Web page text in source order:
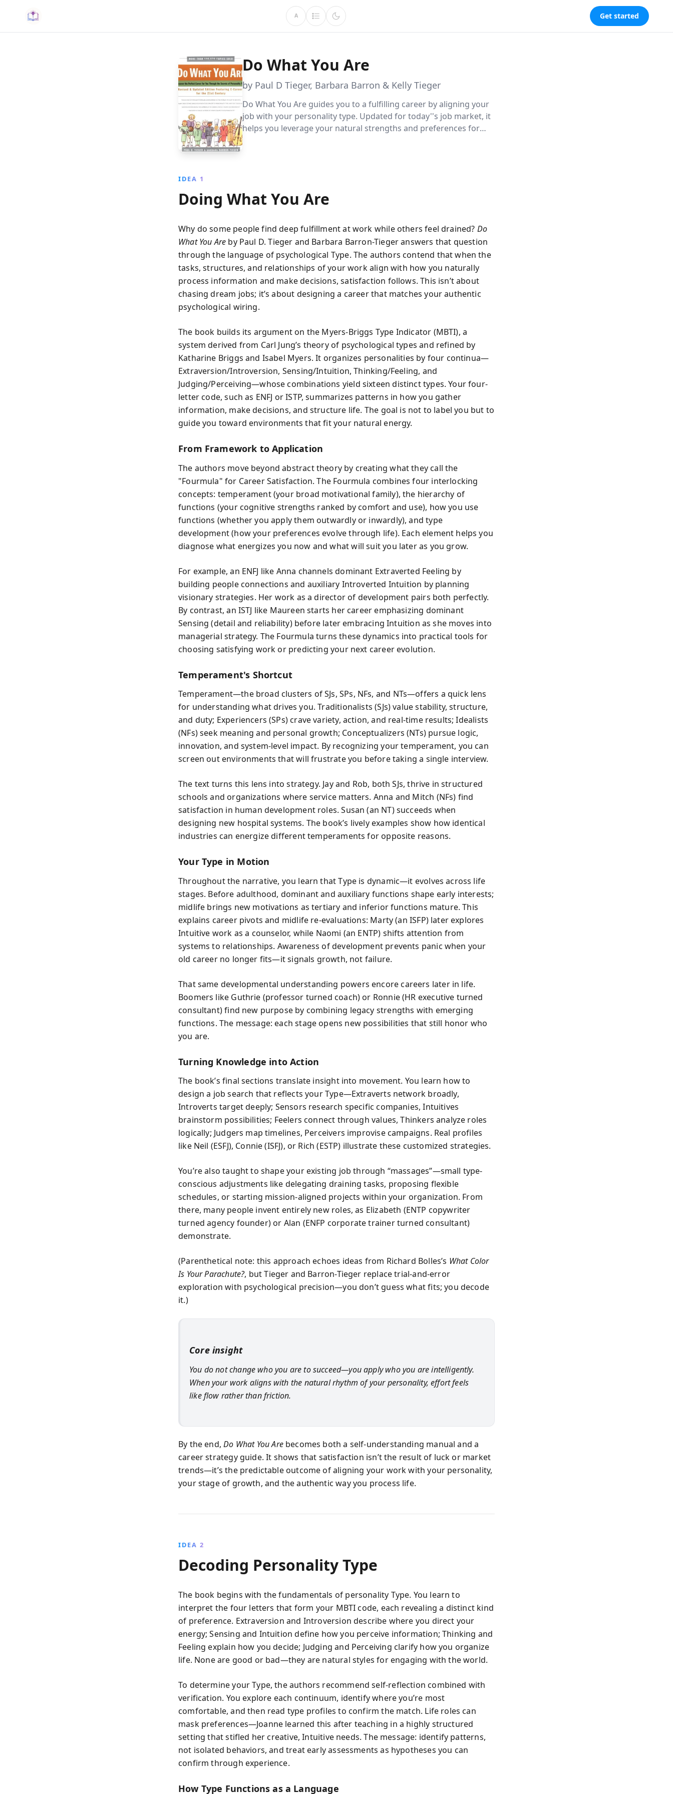
A Get started
Do What You Are
by Paul D Tieger, Barbara Barron & Kelly Tieger
Do What You Are guides you to a fulfilling career by aligning your
job with your personality type. Updated for today''s job market, it
helps you leverage your natural strengths and preferences for
IDEA 1
Doing What You Are
Why do some people find deep fulfillment at work while others feel drained? Do
What You Are by Paul D. Tieger and Barbara Barron-Tieger answers that question
through the language of psychological Type. The authors contend that when the
tasks, structures, and relationships of your work align with how you naturally
process information and make decisions, satisfaction follows. This isn’t about
chasing dream jobs; it’s about designing a career that matches your authentic
psychological wiring.
The book builds its argument on the Myers‑Briggs Type Indicator (MBTI), a
system derived from Carl Jung’s theory of psychological types and refined by
Katharine Briggs and Isabel Myers. It organizes personalities by four continua—
Extraversion/Introversion, Sensing/Intuition, Thinking/Feeling, and
Judging/Perceiving—whose combinations yield sixteen distinct types. Your four-
letter code, such as ENFJ or ISTP, summarizes patterns in how you gather
information, make decisions, and structure life. The goal is not to label you but to
guide you toward environments that fit your natural energy.
From Framework to Application
The authors move beyond abstract theory by creating what they call the
"Fourmula" for Career Satisfaction. The Fourmula combines four interlocking
concepts: temperament (your broad motivational family), the hierarchy of
functions (your cognitive strengths ranked by comfort and use), how you use
functions (whether you apply them outwardly or inwardly), and type
development (how your preferences evolve through life). Each element helps you
diagnose what energizes you now and what will suit you later as you grow.
For example, an ENFJ like Anna channels dominant Extraverted Feeling by
building people connections and auxiliary Introverted Intuition by planning
visionary strategies. Her work as a director of development pairs both perfectly.
By contrast, an ISTJ like Maureen starts her career emphasizing dominant
Sensing (detail and reliability) before later embracing Intuition as she moves into
managerial strategy. The Fourmula turns these dynamics into practical tools for
choosing satisfying work or predicting your next career evolution.
Temperament's Shortcut
Temperament—the broad clusters of SJs, SPs, NFs, and NTs—offers a quick lens
for understanding what drives you. Traditionalists (SJs) value stability, structure,
and duty; Experiencers (SPs) crave variety, action, and real-time results; Idealists
(NFs) seek meaning and personal growth; Conceptualizers (NTs) pursue logic,
innovation, and system-level impact. By recognizing your temperament, you can
screen out environments that will frustrate you before taking a single interview.
The text turns this lens into strategy. Jay and Rob, both SJs, thrive in structured
schools and organizations where service matters. Anna and Mitch (NFs) find
satisfaction in human development roles. Susan (an NT) succeeds when
designing new hospital systems. The book’s lively examples show how identical
industries can energize different temperaments for opposite reasons.
Your Type in Motion
Throughout the narrative, you learn that Type is dynamic—it evolves across life
stages. Before adulthood, dominant and auxiliary functions shape early interests;
midlife brings new motivations as tertiary and inferior functions mature. This
explains career pivots and midlife re-evaluations: Marty (an ISFP) later explores
Intuitive work as a counselor, while Naomi (an ENTP) shifts attention from
systems to relationships. Awareness of development prevents panic when your
old career no longer fits—it signals growth, not failure.
That same developmental understanding powers encore careers later in life.
Boomers like Guthrie (professor turned coach) or Ronnie (HR executive turned
consultant) find new purpose by combining legacy strengths with emerging
functions. The message: each stage opens new possibilities that still honor who
you are.
Turning Knowledge into Action
The book’s final sections translate insight into movement. You learn how to
design a job search that reflects your Type—Extraverts network broadly,
Introverts target deeply; Sensors research specific companies, Intuitives
brainstorm possibilities; Feelers connect through values, Thinkers analyze roles
logically; Judgers map timelines, Perceivers improvise campaigns. Real profiles
like Neil (ESFJ), Connie (ISFJ), or Rich (ESTP) illustrate these customized strategies.
You’re also taught to shape your existing job through “massages”—small type-
conscious adjustments like delegating draining tasks, proposing flexible
schedules, or starting mission-aligned projects within your organization. From
there, many people invent entirely new roles, as Elizabeth (ENTP copywriter
turned agency founder) or Alan (ENFP corporate trainer turned consultant)
demonstrate.
(Parenthetical note: this approach echoes ideas from Richard Bolles’s What Color
Is Your Parachute?, but Tieger and Barron-Tieger replace trial-and-error
exploration with psychological precision—you don’t guess what fits; you decode
it.)
Core insight
You do not change who you are to succeed—you apply who you are intelligently.
When your work aligns with the natural rhythm of your personality, effort feels
like flow rather than friction.
By the end,Do What You Arebecomes both a self-understanding manual and a
career strategy guide. It shows that satisfaction isn’t the result of luck or market
trends—it’s the predictable outcome of aligning your work with your personality,
your stage of growth, and the authentic way you process life.
IDEA 2
Decoding Personality Type
The book begins with the fundamentals of personality Type. You learn to
interpret the four letters that form your MBTI code, each revealing a distinct kind
of preference. Extraversion and Introversion describe where you direct your
energy; Sensing and Intuition define how you perceive information; Thinking and
Feeling explain how you decide; Judging and Perceiving clarify how you organize
life. None are good or bad—they are natural styles for engaging with the world.
To determine your Type, the authors recommend self-reflection combined with
verification. You explore each continuum, identify where you’re most
comfortable, and then read type profiles to confirm the match. Life roles can
mask preferences—Joanne learned this after teaching in a highly structured
setting that stifled her creative, Intuitive needs. The message: identify patterns,
not isolated behaviors, and treat early assessments as hypotheses you can
confirm through experience.
How Type Functions as a Language